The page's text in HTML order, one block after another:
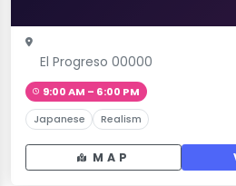
El Progreso 00000
9:00 AM – 6:00 PM
Japanese Realism
MAP